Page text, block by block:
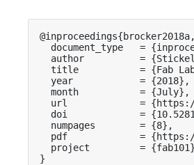
@inproceedings{brocker2018a,
document_type   =
author          =
title           = {Fab
  year            = {2018},
  month           = {July},
url             =
doi             =
  numpages        = {8},
pdf             =
  project         = {fab101}
}